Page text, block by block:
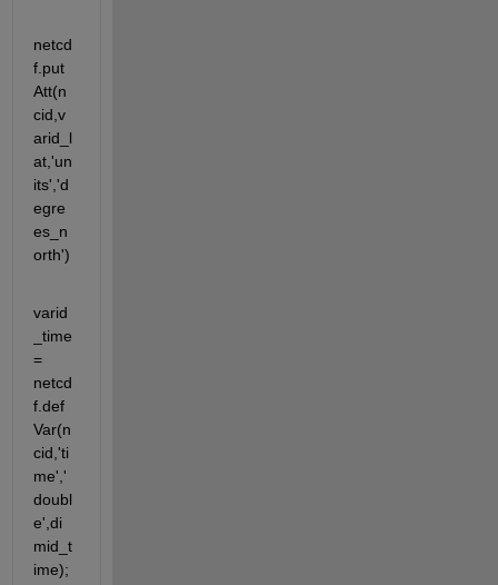
netcd
f.put
Att(n
cid,v
arid_l
at,'un
its','d
egre
es_n
orth')
varid
_time
=
netcd
f.def
Var(n
cid,'ti
me','
doubl
e',di
mid_t
ime);